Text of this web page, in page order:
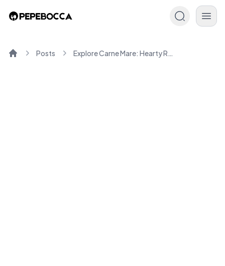
Posts Explore Carne Mare: Hearty Romanian Recipes You'll Love